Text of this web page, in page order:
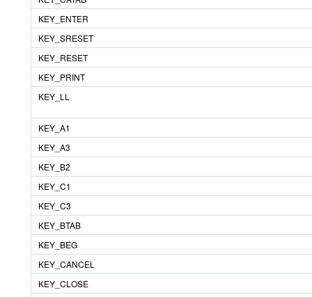
KEY_ENTER
KEY_SRESET
KEY_RESET
KEY_PRINT
KEY_LL
KEY_A1
KEY_A3
KEY_B2
KEY_C1
KEY_C3
KEY_BTAB
KEY_BEG
KEY_CANCEL
KEY_CLOSE